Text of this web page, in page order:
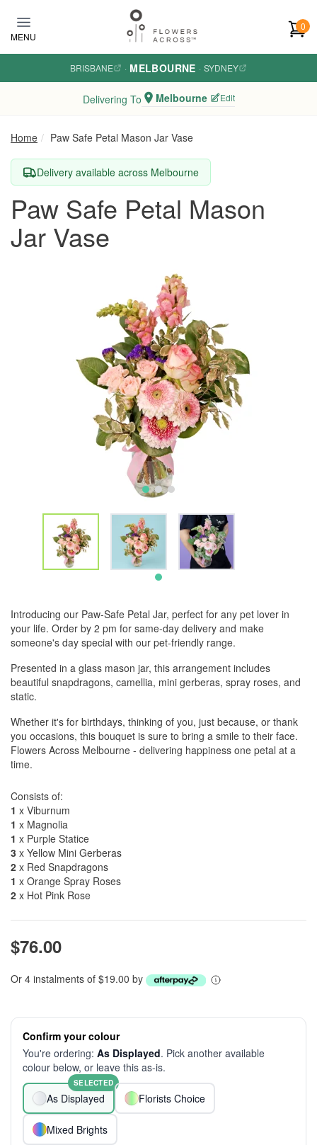
MENU
0
BRISBANE · MELBOURNE · SYDNEY
Delivering To Melbourne Edit
Home Paw Safe Petal Mason Jar Vase
Delivery available across Melbourne
Paw Safe Petal Mason
Jar Vase
Introducing our Paw-Safe Petal Jar, perfect for any pet lover in
your life. Order by 2 pm for same-day delivery and make
someone's day special with our pet-friendly range.
Presented in a glass mason jar, this arrangement includes
beautiful snapdragons, camellia, mini gerberas, spray roses, and
static.
Whether it's for birthdays, thinking of you, just because, or thank
you occasions, this bouquet is sure to bring a smile to their face.
Flowers Across Melbourne - delivering happiness one petal at a
time.
Consists of:
1 x Viburnum
1 x Magnolia
1 x Purple Statice
3 x Yellow Mini Gerberas
2 x Red Snapdragons
1 x Orange Spray Roses
2 x Hot Pink Rose
$76.00
Or 4 instalments of $19.00 by
Confirm your colour
You're ordering: As Displayed. Pick another available
colour below, or leave this as-is.
As Displayed
SELECTED
Florists Choice
Mixed Brights